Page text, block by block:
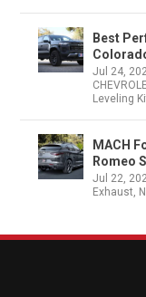
Best
Jul 24,
Leveling
MACH
Romeo
Jul 22,
Exhaust,